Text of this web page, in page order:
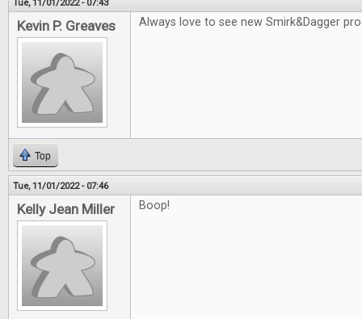
Tue, 11/01/2022 - 07:43
Kevin P. Greaves Always love to see new Smirk&Dagger
Top
Tue, 11/01/2022 - 07:46
Kelly Jean Miller Boop!